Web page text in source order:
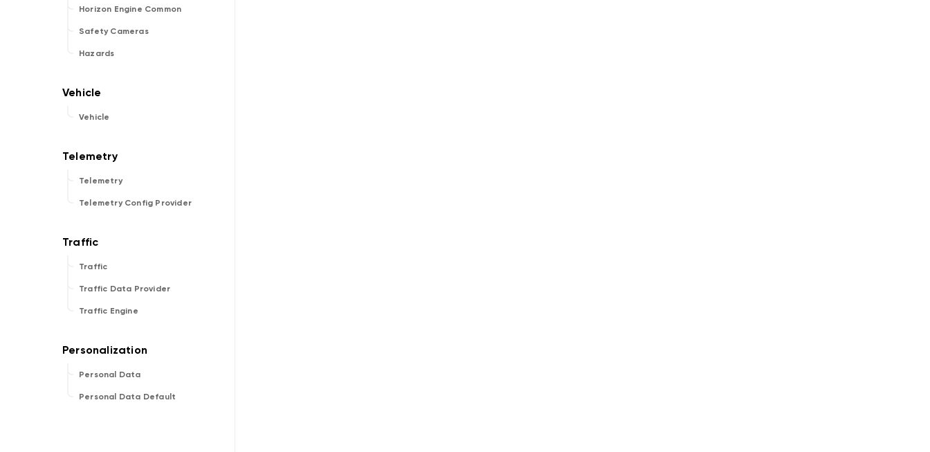
Horizon Engine Common
Safety Cameras
Hazards
Vehicle
Telemetry
Telemetry Config Provider
Traffic
Traffic Data Provider
Traffic Engine
Personal Data
Personal Data Default